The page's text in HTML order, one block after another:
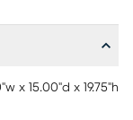
x 15.00"d x 19.75"h